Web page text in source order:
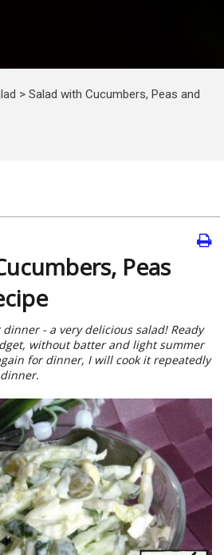
> Salad with Cucumbers, Peas and
Peas
- a very delicious salad! Ready
without batter and light summer
for dinner, I will cook it repeatedly